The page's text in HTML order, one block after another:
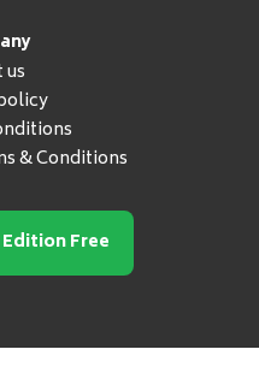
& Conditions
Free